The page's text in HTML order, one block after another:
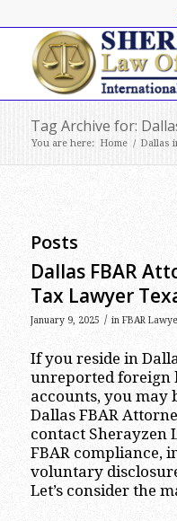
Tag Archive for:
You are here: Home / Dallas
Posts
Dallas FBAR
Tax Lawyer
January 9, 2025 / in FBAR
If you reside in
unreported foreign
accounts, you may
Dallas FBAR
contact Sherayzen
FBAR compliance,
voluntary
Let’s consider the